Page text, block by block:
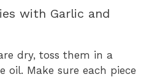
with Garlic and
dry, toss them in a
oil. Make sure each piece